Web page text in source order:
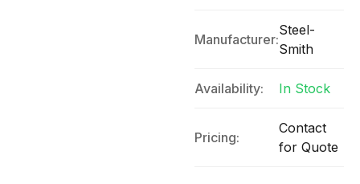
Manufacturer:
Steel-
Smith
Availability: In Stock
Pricing:
Contact
for Quote